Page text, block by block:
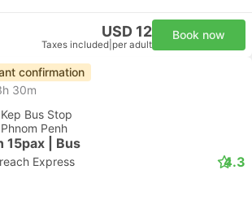
USD 12
Taxes included per adult
Book now
confirmation
30m
Bus Stop
Penh
15pax | Bus
Express 4.3